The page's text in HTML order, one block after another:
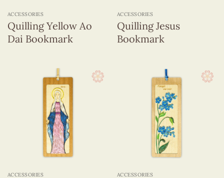
ACCESSORIES
Quilling Yellow Ao
Dai Bookmark
ACCESSORIES
Quilling Jesus
Bookmark
ACCESSORIES ACCESSORIES